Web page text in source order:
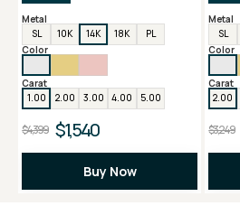
Metal
SL
10K 14K 18K
PL
Color
Carat
1.00
2.00 3.00 4.00 5.00
$4,399 $1,540
Buy Now
Metal
SL
Color
Carat
2.00
$3,249